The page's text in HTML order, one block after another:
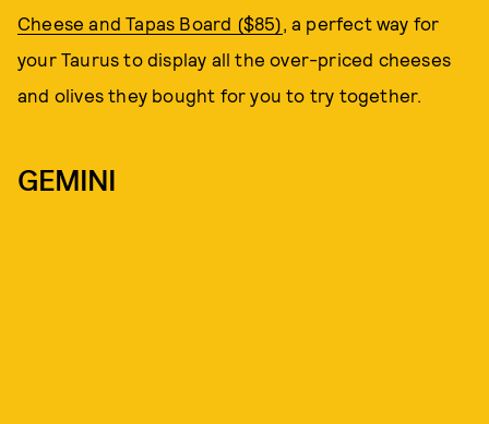
Cheese and Tapas Board ($85), a perfect way for
your Taurus to display all the over-priced cheeses
and olives they bought for you to try together.
GEMINI